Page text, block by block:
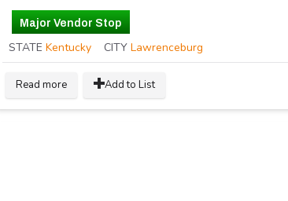
Major Vendor Stop
STATE Kentucky CITY Lawrenceburg
Read more Add to List